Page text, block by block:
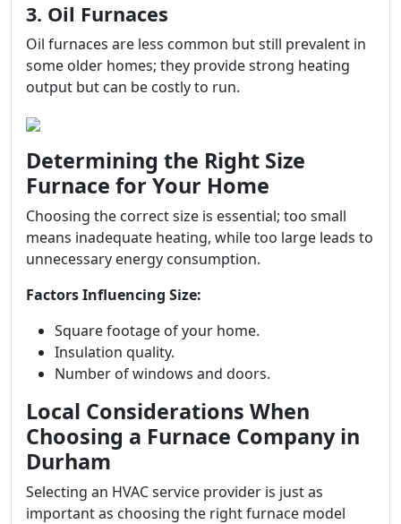
3. Oil Furnaces
Oil furnaces are less common but still prevalent in
some older homes; they provide strong heating
output but can be costly to run.
Determining the Right Size
Furnace for Your Home
Choosing the correct size is essential; too small
means inadequate heating, while too large leads to
unnecessary energy consumption.
Factors Influencing Size:
Square footage of your home.
Insulation quality.
Number of windows and doors.
Local Considerations When
Choosing a Furnace Company in
Durham
Selecting an HVAC service provider is just as
important as choosing the right furnace model